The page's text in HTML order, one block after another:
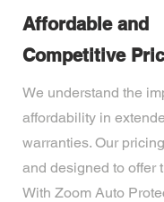
Affordable and
Competitive
We understand the
affordability in
warranties. Our
and designed to offer
With Zoom Auto